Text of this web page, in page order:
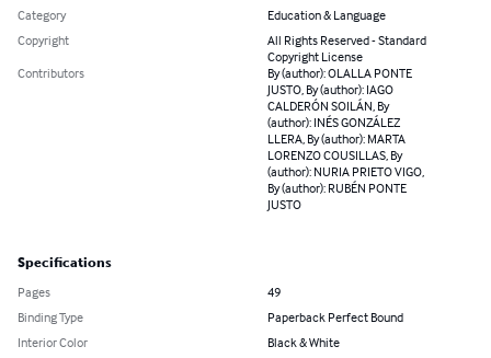
Category
Education & Language
Copyright
All Rights Reserved - Standard
Copyright License
Contributors
By (author): OLALLA PONTE
JUSTO, By (author): IAGO
CALDERÓN SOILÁN, By
(author): INÉS GONZÁLEZ
LLERA, By (author): MARTA
LORENZO COUSILLAS, By
(author): NURIA PRIETO VIGO,
By (author): RUBÉN PONTE
JUSTO
Specifications
Pages
49
Binding Type
Paperback Perfect Bound
Interior Color
Black & White